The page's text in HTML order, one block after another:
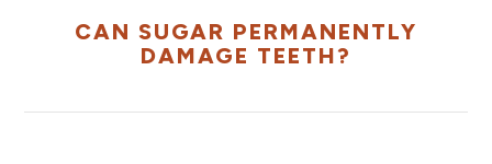
CAN SUGAR PERMANENTLY
DAMAGE TEETH?